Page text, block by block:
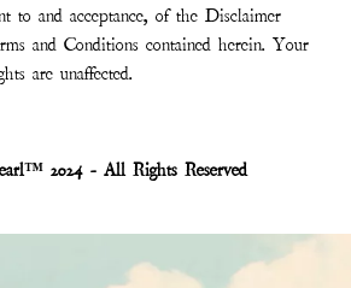
to and acceptance, of the Disclaimer
and Conditions contained herein. Your
are unaffected.
2024 - All Rights Reserved